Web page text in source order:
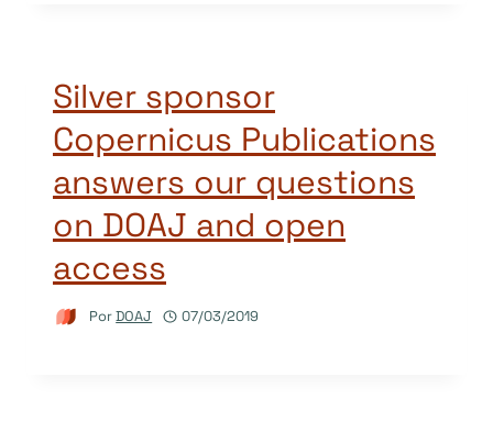
Silver sponsor
Copernicus Publications
answers our questions
on DOAJ and open
access
PorDOAJ 07/03/2019